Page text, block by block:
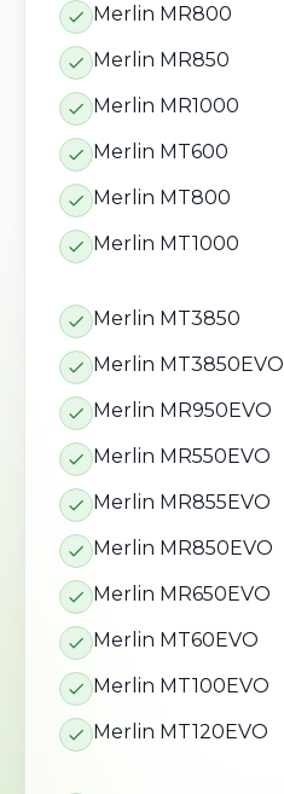
Merlin MR800
Merlin MR850
Merlin MR1000
Merlin MT600
Merlin MT800
Merlin MT1000
Merlin MT3850
Merlin MT3850EVO
Merlin MR950EVO
Merlin MR550EVO
Merlin MR855EVO
Merlin MR850EVO
Merlin MR650EVO
Merlin MT60EVO
Merlin MT100EVO
Merlin MT120EVO